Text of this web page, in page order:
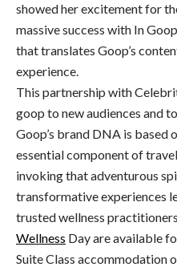
showed her excitement for
massive success with In
that translates Goop’s
experience.
This partnership with
goop to new audiences and
Goop’s brand DNA is based
essential component of
invoking that adventurous
transformative experiences
trusted wellness
Wellness Day are available
Suite Class accommodation